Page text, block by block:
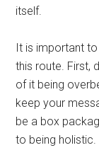
itself.
It is important
this route. First,
of it being
keep your
be a box
to being holistic.